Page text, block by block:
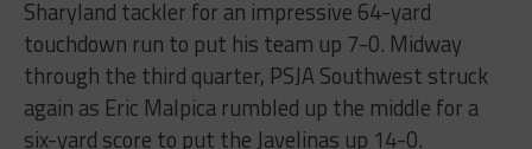
Sharyland tackler for an impressive 64-yard
touchdown run to put his team up 7-0. Midway
through the third quarter, PSJA Southwest struck
again as Eric Malpica rumbled up the middle for a
six-yard score to put the Javelinas up 14-0.